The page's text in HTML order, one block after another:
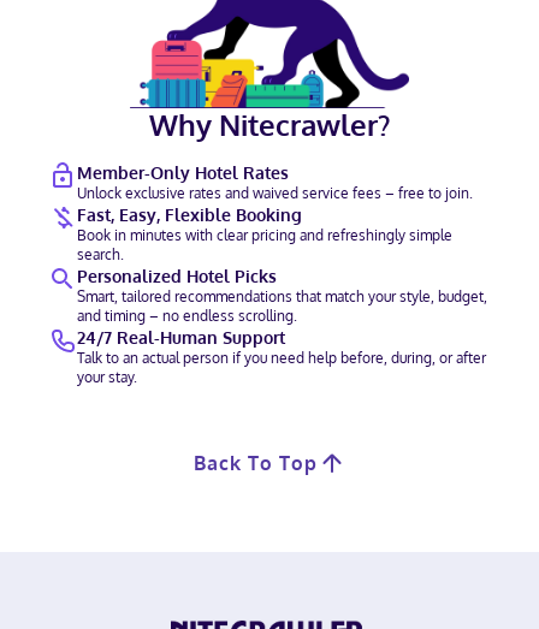
Why Nitecrawler?
Member-Only Hotel Rates
Unlock exclusive rates and waived service fees – free to join.
Fast, Easy, Flexible Booking
Book in minutes with clear pricing and refreshingly simple
search.
Personalized Hotel Picks
Smart, tailored recommendations that match your style, budget,
and timing – no endless scrolling.
24/7 Real-Human Support
Talk to an actual person if you need help before, during, or after
your stay.
Back To Top